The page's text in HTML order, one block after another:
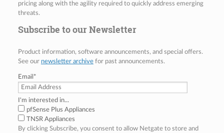
pricing along with the agility required to quickly address emerging
threats.
Subscribe to our Newsletter
Product information, software announcements, and special offers.
See our newsletter archivefor past announcements.
Email *
I'm interested in...
pfSense Plus Appliances
TNSR Appliances
By clicking Subscribe, you consent to allow Netgate to store and